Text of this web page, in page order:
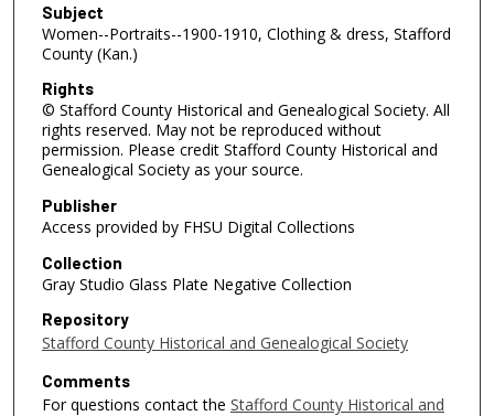
Subject
Women--Portraits--1900-1910, Clothing & dress, Stafford
County (Kan.)
Rights
© Stafford County Historical and Genealogical Society. All
rights reserved. May not be reproduced without
permission. Please credit Stafford County Historical and
Genealogical Society as your source.
Publisher
Access provided by FHSU Digital Collections
Collection
Gray Studio Glass Plate Negative Collection
Repository
Stafford County Historical and Genealogical Society
Comments
For questions contact the Stafford County Historical and